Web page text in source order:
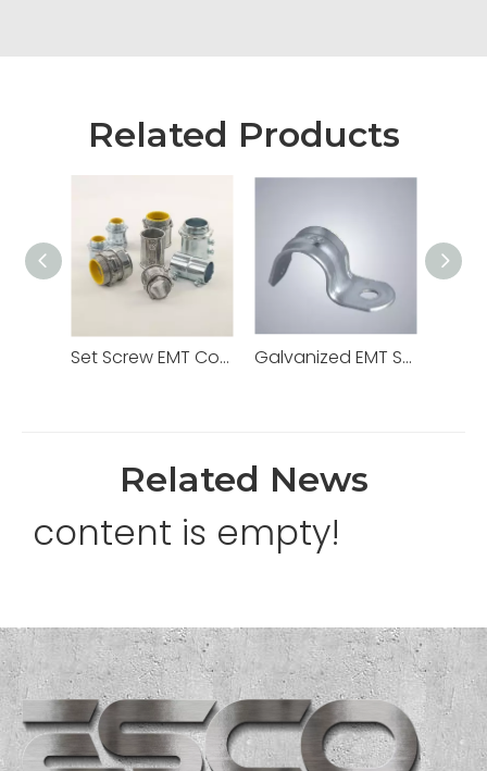
Related Products
Set Screw EMT Connector 1/2" Zinc Dia Cast Galvanized EMT Strap with One Hole Two Hole
Related News
content is empty!